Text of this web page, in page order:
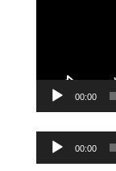
00:00
00:00